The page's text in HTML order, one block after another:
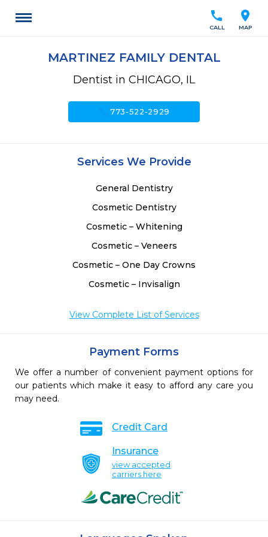
location_on
MAP
call
CALL
MARTINEZ FAMILY DENTAL
Dentist in CHICAGO, IL
call773-522-2929
Services We Provide
General Dentistry
Cosmetic Dentistry
Cosmetic – Whitening
Cosmetic – Veneers
Cosmetic – One Day Crowns
Cosmetic – Invisalign
View Complete List of Services
Payment Forms
We offer a number of convenient payment options for
our patients which make it easy to afford any care you
may need.
Credit Card
Insurance
view accepted
carriers here